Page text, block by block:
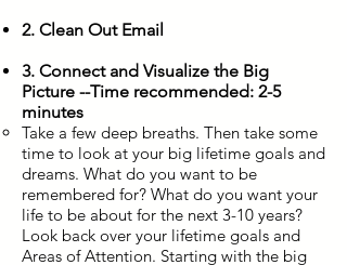
2. Clean Out Email
3. Connect and Visualize the Big
Picture --Time recommended: 2-5
minutes
Take a few deep breaths. Then take some
time to look at your big lifetime goals and
dreams. What do you want to be
remembered for? What do you want your
life to be about for the next 3-10 years?
Look back over your lifetime goals and
Areas of Attention. Starting with the big